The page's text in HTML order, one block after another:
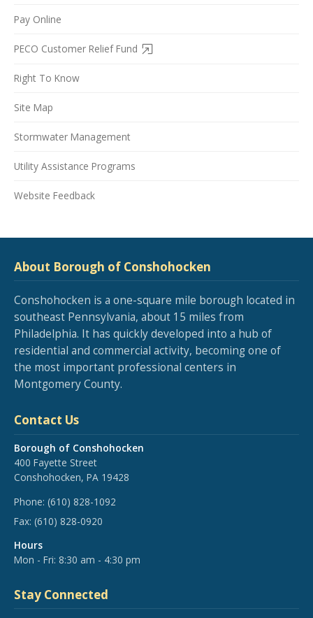
Pay Online
PECO Customer Relief Fund
Right To Know
Site Map
Stormwater Management
Utility Assistance Programs
Website Feedback
About Borough of Conshohocken
Conshohocken is a one-square mile borough located in
southeast Pennsylvania, about 15 miles from
Philadelphia. It has quickly developed into a hub of
residential and commercial activity, becoming one of
the most important professional centers in
Montgomery County.
Contact Us
Borough of Conshohocken
400 Fayette Street
Conshohocken, PA 19428
Phone: (610) 828-1092
Fax: (610) 828-0920
Hours
Mon - Fri: 8:30 am - 4:30 pm
Stay Connected